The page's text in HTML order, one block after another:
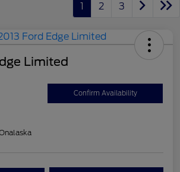
1 2 3
Limited
Confirm Availability